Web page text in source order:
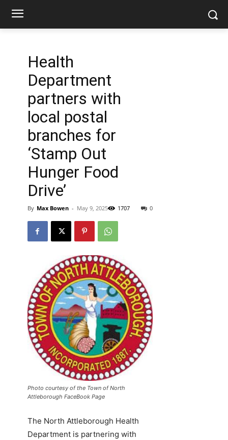
Health
Department
partners with
local postal
branches for
‘Stamp Out
Hunger Food
Drive’
By Max Bowen - May 9, 2025 0
1707
Photo courtesy of the Town of North
Attleborough FaceBook Page
The North Attleborough Health
Department is partnering with